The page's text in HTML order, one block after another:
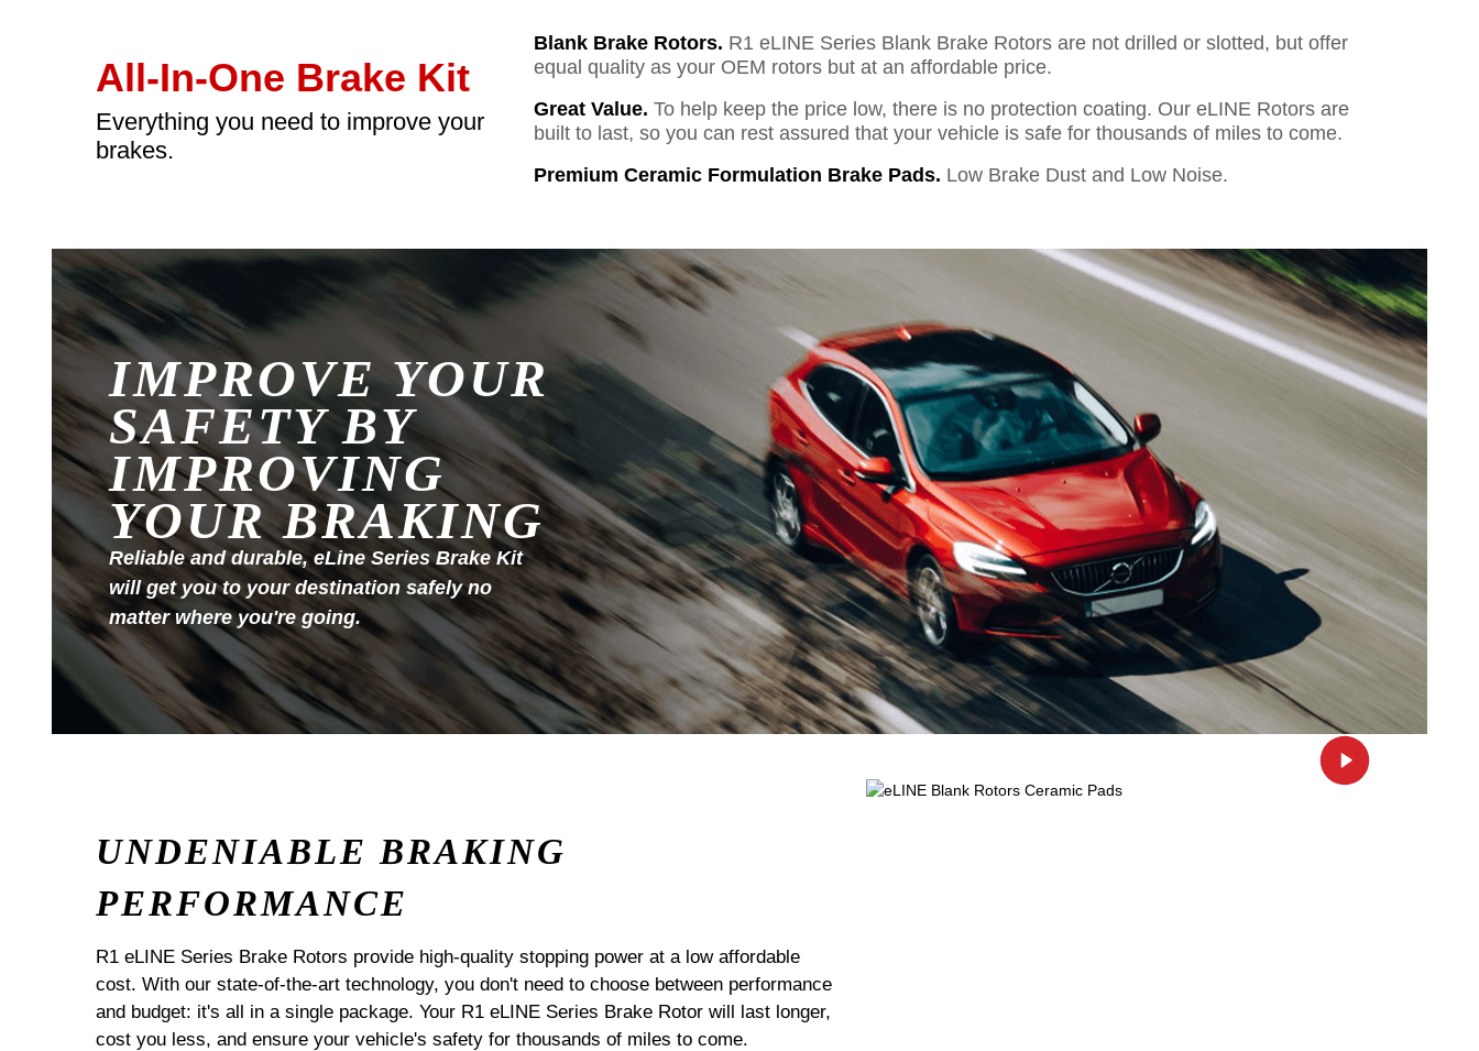
All-In-One Brake Kit
Everything you need to improve your
brakes.
Blank Brake Rotors. R1 eLINE Series Blank Brake Rotors are not drilled or slotted, but offer
equal quality as your OEM rotors but at an affordable price.
Great Value. To help keep the price low, there is no protection coating. Our eLINE Rotors are
built to last, so you can rest assured that your vehicle is safe for thousands of miles to come.
Premium Ceramic Formulation Brake Pads. Low Brake Dust and Low Noise.
IMPROVE YOUR
SAFETY BY
IMPROVING
YOUR BRAKING
Reliable and durable, eLine Series Brake Kit
will get you to your destination safely no
matter where you're going.
UNDENIABLE BRAKING
PERFORMANCE
R1 eLINE Series Brake Rotors provide high-quality stopping power at a low affordable
cost. With our state-of-the-art technology, you don't need to choose between performance
and budget: it's all in a single package. Your R1 eLINE Series Brake Rotor will last longer,
cost you less, and ensure your vehicle's safety for thousands of miles to come.